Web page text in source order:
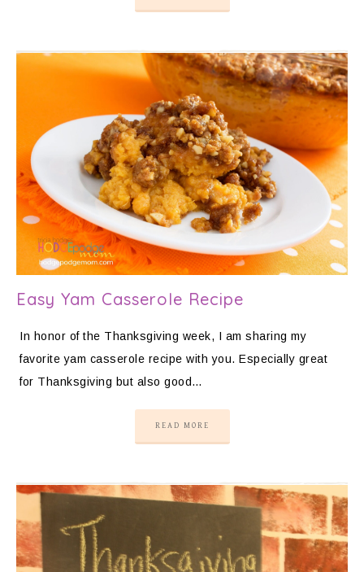
Easy Yam Casserole Recipe
In honor of the Thanksgiving week, I am sharing my
favorite yam casserole recipe with you. Especially great
for Thanksgiving but also good…
READ MORE